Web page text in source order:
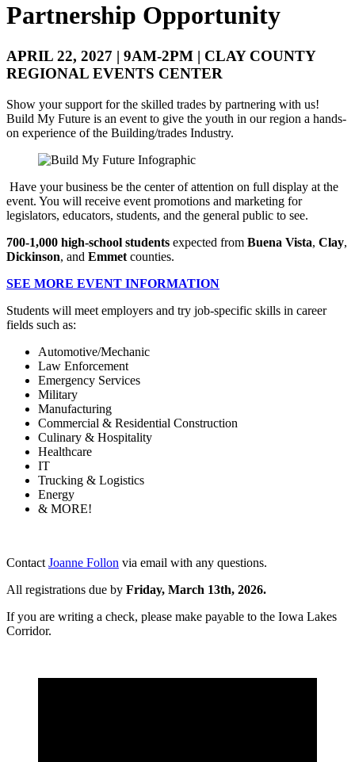
Partnership Opportunity
APRIL 22, 2027 | 9AM-2PM | CLAY COUNTY
REGIONAL EVENTS CENTER
Show your support for the skilled trades by partnering with us!
Build My Future is an event to give the youth in our region a hands-
on experience of the Building/trades Industry.
Have your business be the center of attention on full display at the
event. You will receive event promotions and marketing for
legislators, educators, students, and the general public to see.
700-1,000 high-school students expected from Buena Vista, Clay,
Dickinson, and Emmet counties.
SEE MORE EVENT INFORMATION
Students will meet employers and try job-specific skills in career
fields such as:
Automotive/Mechanic
Law Enforcement
Emergency Services
Military
Manufacturing
Commercial & Residential Construction
Culinary & Hospitality
Healthcare
IT
Trucking & Logistics
Energy
& MORE!
Contact Joanne Follon via email with any questions.
All registrations due by Friday, March 13th, 2026.
If you are writing a check, please make payable to the Iowa Lakes
Corridor.